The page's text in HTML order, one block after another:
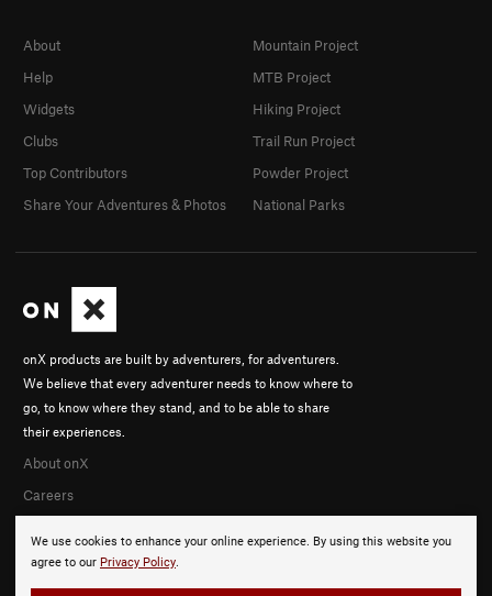
We use cookies to enhance your online experience. By using this website you
agree to our Privacy Policy.
onX products are built by adventurers, for adventurers.
We believe that every adventurer needs to know where to
go, to know where they stand, and to be able to share
their experiences.
About onX
Careers
About
Help
Widgets
Clubs
Top Contributors
Share Your Adventures & Photos
Mountain Project
MTB Project
Hiking Project
Trail Run Project
Powder Project
National Parks